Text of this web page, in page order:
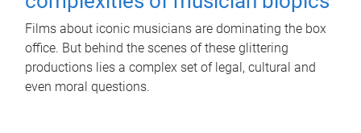
Films about iconic musicians are dominating the box
office. But behind the scenes of these glittering
productions lies a complex set of legal, cultural and
even moral questions.